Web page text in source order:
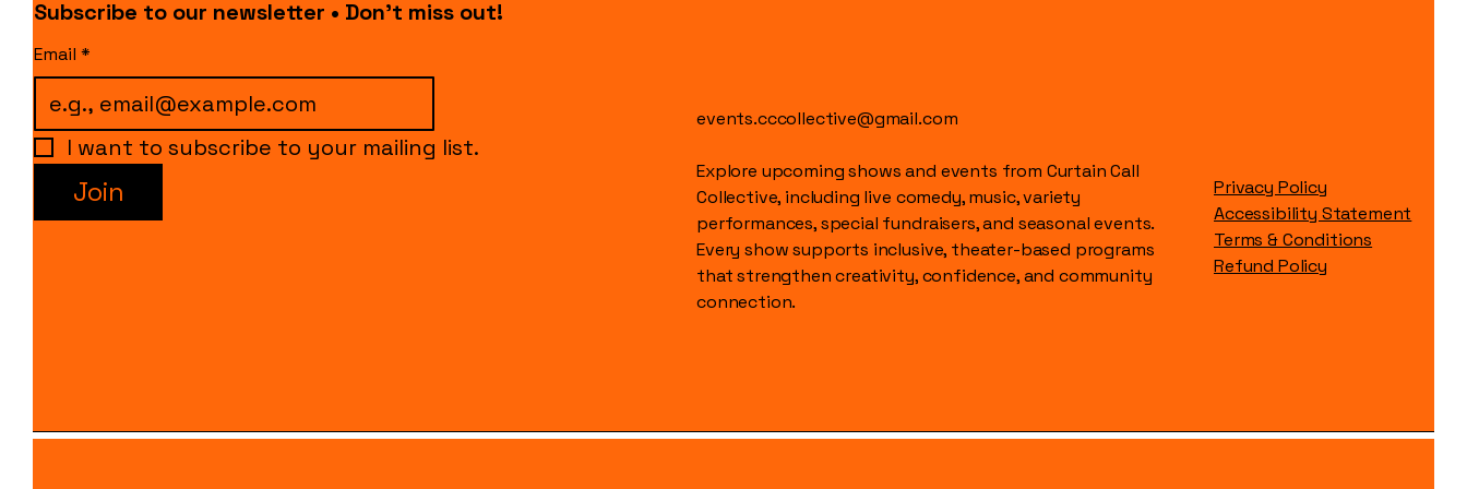
Subscribe to our newsletter • Don’t miss out!
Email *
I want to subscribe to your mailing list.
Join
events.cccollective@gmail.com
Explore upcoming shows and events from Curtain Call
Collective, including live comedy, music, variety
performances, special fundraisers, and seasonal events.
Every show supports inclusive, theater-based programs
that strengthen creativity, confidence, and community
connection.
Privacy Policy
Accessibility Statement
Terms & Conditions
Refund Policy